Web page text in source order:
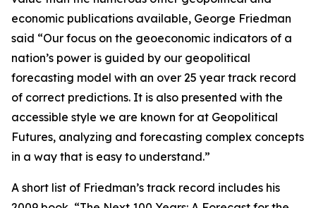
economic publications available, George Friedman
said “Our focus on the geoeconomic indicators of a
nation’s power is guided by our geopolitical
forecasting model with an over 25 year track record
of correct predictions. It is also presented with the
accessible style we are known for at Geopolitical
Futures, analyzing and forecasting complex concepts
in a way that is easy to understand.”
A short list of Friedman’s track record includes his